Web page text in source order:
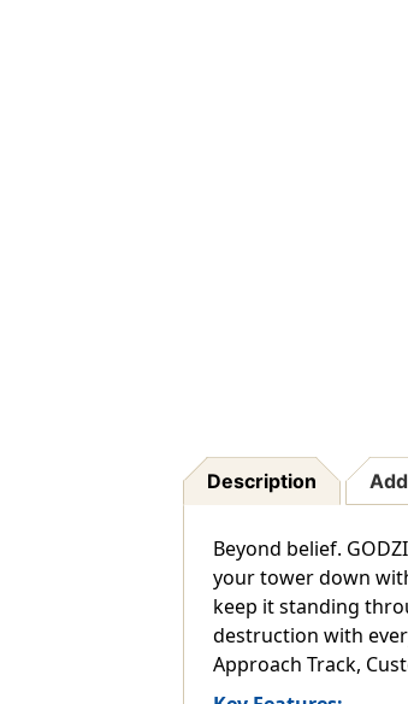
Description
Beyond belief.
your tower down
keep it standing
destruction with
Approach Track,